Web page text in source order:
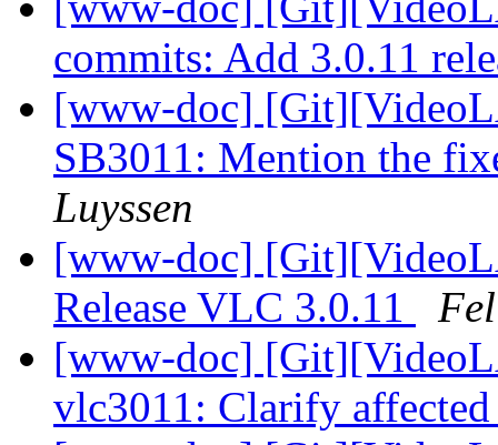
commits: Add 3.0.11
[www-doc]
SB3011: Mention the
Luyssen
[www-doc]
Release VLC 3.0.11
[www-doc]
vlc3011: Clarify